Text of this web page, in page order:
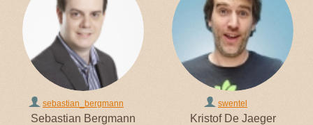
sebastian_bergmann
Sebastian Bergmann
swentel
Kristof De Jaeger